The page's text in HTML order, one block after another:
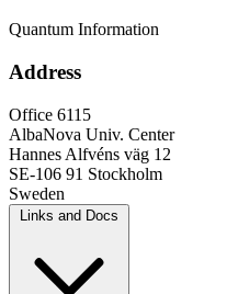
Quantum Information
Address
Office 6115
AlbaNova Univ. Center
Hannes Alfvéns väg 12
SE-106 91 Stockholm
Sweden
Links and Docs